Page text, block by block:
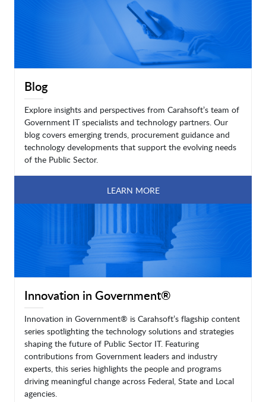
Blog
Explore insights and perspectives from Carahsoft’s team of
Government IT specialists and technology partners. Our
blog covers emerging trends, procurement guidance and
technology developments that support the evolving needs
of the Public Sector.
LEARN MORE
Innovation in Government®
Innovation in Government® is Carahsoft’s flagship content
series spotlighting the technology solutions and strategies
shaping the future of Public Sector IT. Featuring
contributions from Government leaders and industry
experts, this series highlights the people and programs
driving meaningful change across Federal, State and Local
agencies.